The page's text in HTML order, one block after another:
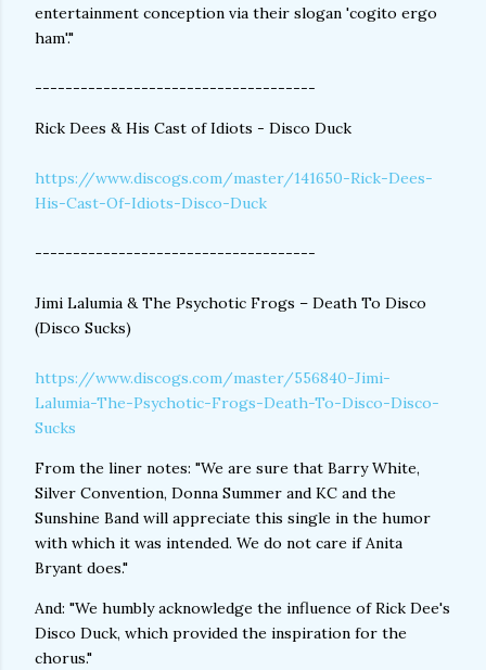
entertainment conception via their slogan 'cogito ergo
ham'."
-------------------------------------
Rick Dees & His Cast of Idiots - Disco Duck
https://www.discogs.com/master/141650-Rick-Dees-
His-Cast-Of-Idiots-Disco-Duck
-------------------------------------
Jimi Lalumia & The Psychotic Frogs – Death To Disco
(Disco Sucks)
https://www.discogs.com/master/556840-Jimi-
Lalumia-The-Psychotic-Frogs-Death-To-Disco-Disco-
Sucks
From the liner notes: "We are sure that Barry White,
Silver Convention, Donna Summer and KC and the
Sunshine Band will appreciate this single in the humor
with which it was intended. We do not care if Anita
Bryant does."
And: "We humbly acknowledge the influence of Rick Dee's
Disco Duck, which provided the inspiration for the
chorus."